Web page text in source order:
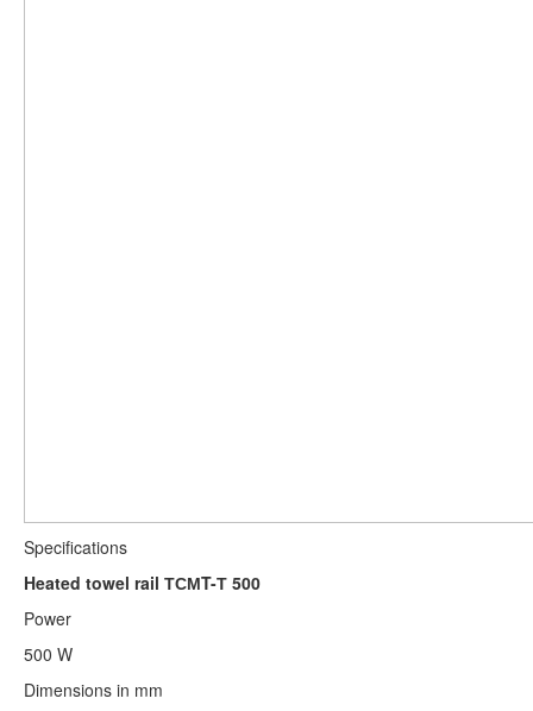
Specifications
Heated towel rail ТСМT-Т 500
Power
500 W
Dimensions in mm